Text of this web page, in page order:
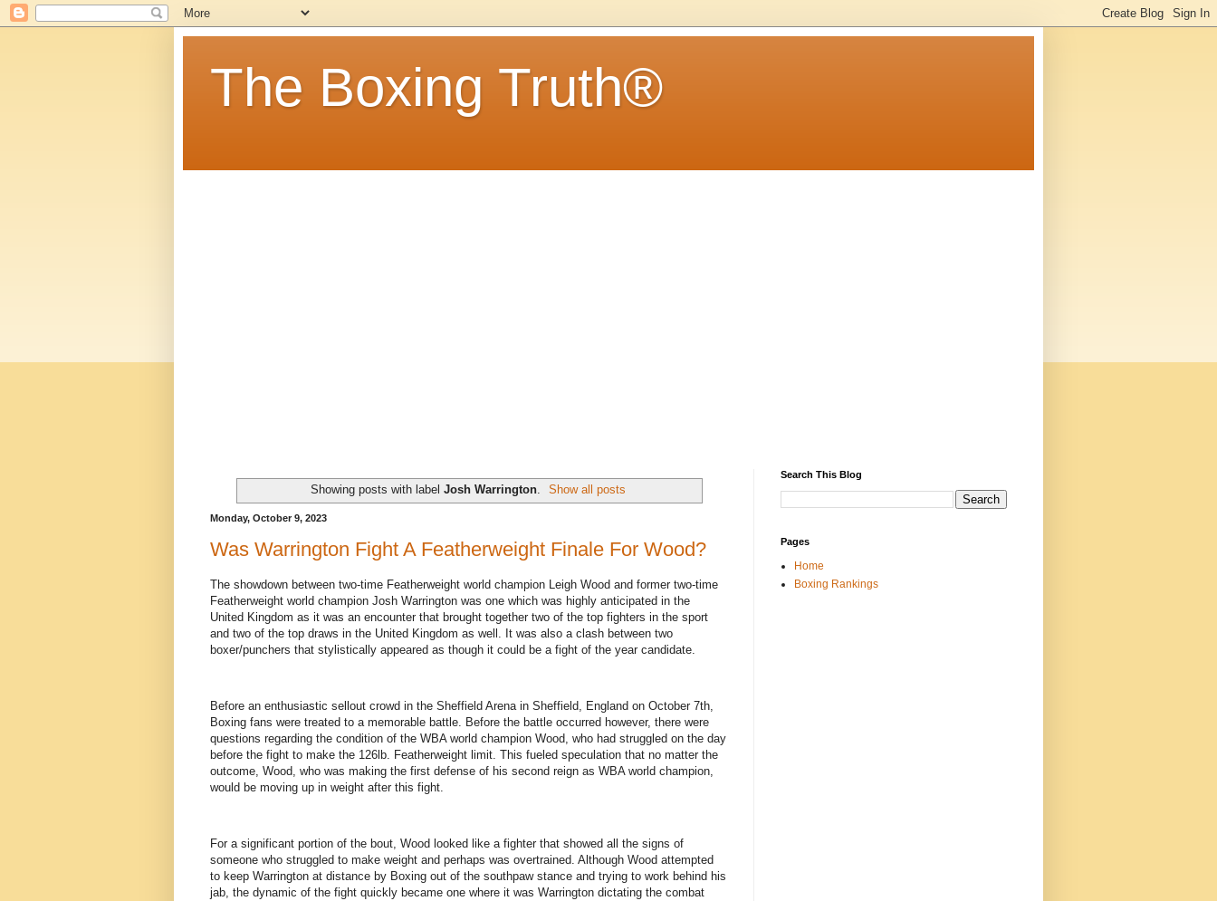
The Boxing Truth®
Showing posts with label Josh Warrington. Show all posts
Monday, October 9, 2023
Was Warrington Fight A Featherweight Finale For Wood?
The showdown between two-time Featherweight world champion Leigh Wood and former two-time
Featherweight world champion Josh Warrington was one which was highly anticipated in the
United Kingdom as it was an encounter that brought together two of the top fighters in the sport
and two of the top draws in the United Kingdom as well. It was also a clash between two
boxer/punchers that stylistically appeared as though it could be a fight of the year candidate.
Before an enthusiastic sellout crowd in the Sheffield Arena in Sheffield, England on October 7th,
Boxing fans were treated to a memorable battle. Before the battle occurred however, there were
questions regarding the condition of the WBA world champion Wood, who had struggled on the day
before the fight to make the 126lb. Featherweight limit. This fueled speculation that no matter the
outcome, Wood, who was making the first defense of his second reign as WBA world champion,
would be moving up in weight after this fight.
For a significant portion of the bout, Wood looked like a fighter that showed all the signs of
someone who struggled to make weight and perhaps was overtrained. Although Wood attempted
to keep Warrington at distance by Boxing out of the southpaw stance and trying to work behind his
jab, the dynamic of the fight quickly became one where it was Warrington dictating the combat
Search This Blog
Pages
Home
Boxing Rankings